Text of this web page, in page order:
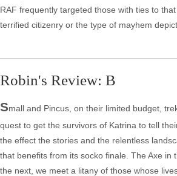
RAF frequently targeted those with ties to
terrified citizenry or the type of mayhem
Robin's Review: B
Small and Pincus, on their limited budget,
quest to get the survivors of Katrina to tell
the effect the stories and the relentless
that benefits from its socko finale. The Axe in
the next, we meet a litany of those whose